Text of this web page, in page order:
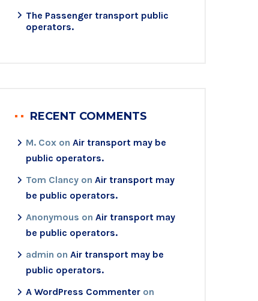
The Passenger transport public
operators.
RECENT COMMENTS
M. Cox on Air transport may be
public operators.
Tom Clancy on Air transport may
be public operators.
Anonymous on Air transport may
be public operators.
admin on Air transport may be
public operators.
A WordPress Commenter on